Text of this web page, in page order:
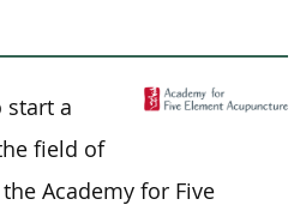
start a
field of
Academy for Five